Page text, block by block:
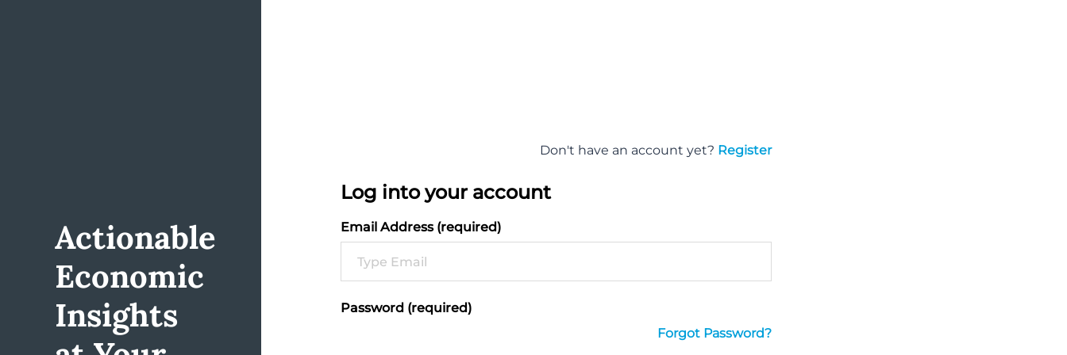
Actionable
Economic
Insights
Don't have an account yet? Register
Log into your account
Email Address (required)
Password (required)
Forgot Password?